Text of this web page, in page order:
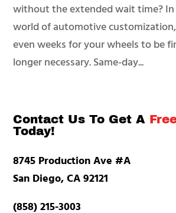
without the extended wait time?
world of automotive
even weeks for your wheels to be
longer necessary. Same-day...
Contact Us To Get A
Today!
8745 Production Ave #A
San Diego, CA 92121
(858) 215-3003